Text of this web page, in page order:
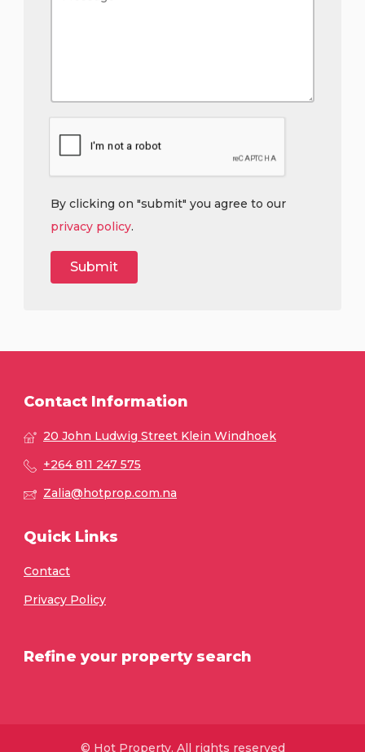
By clicking on "submit" you agree to our
privacy policy.
Contact Information
20 John Ludwig Street Klein Windhoek
+264 811 247 575
Zalia@hotprop.com.na
Quick Links
Contact
Privacy Policy
Refine your property search
© Hot Property. All rights reserved